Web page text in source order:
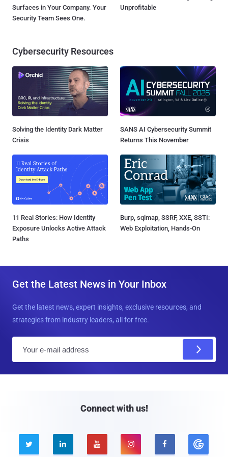
Surfaces in Your Company. Your
Security Team Sees One.
Unprofitable
Cybersecurity Resources
Solving the Identity Dark Matter
Crisis
SANS AI Cybersecurity Summit
Returns This November
11 Real Stories: How Identity
Exposure Unlocks Active Attack
Paths
Burp, sqlmap, SSRF, XXE, SSTI:
Web Exploitation, Hands-On
Get the Latest News in Your Inbox
Get the latest news, expert insights, exclusive resources, and
strategies from industry leaders, all for free.
Connect with us!
    